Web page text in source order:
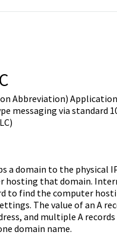
Abbreviation)
messaging via standard
a domain to the physical
hosting that domain.
to find the computer
The value of an A
and multiple A records
domain name.